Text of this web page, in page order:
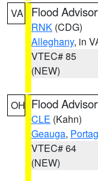
VA Flood
RNK (CDG)
Alleghany, in
VTEC# 85
(NEW)
OH Flood
CLE (Kahn)
Geauga,
VTEC# 64
(NEW)